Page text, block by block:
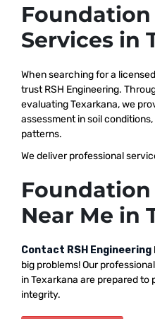
Services in
When searching for a
trust RSH Engineering.
evaluating Texarkana, we
assessment in soil
patterns.
We deliver professional
Near Me in
Contact RSH Engineering
big problems! Our
in Texarkana are prepared
integrity.